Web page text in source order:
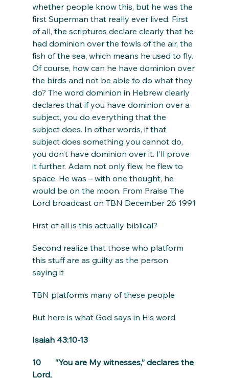
whether people know this, but he was the
first Superman that really ever lived. First
of all, the scriptures declare clearly that he
had dominion over the fowls of the air, the
fish of the sea, which means he used to fly.
Of course, how can he have dominion over
the birds and not be able to do what they
do? The word dominion in Hebrew clearly
declares that if you have dominion over a
subject, you do everything that the
subject does. In other words, if that
subject does something you cannot do,
you don’t have dominion over it. I’ll prove
it further. Adam not only flew, he flew to
space. He was – with one thought, he
would be on the moon. From Praise The
Lord broadcast on TBN December 26 1991
First of all is this actually biblical?
Second realize that those who platform
this stuff are as guilty as the person
saying it
TBN platforms many of these people
But here is what God says in His word
Isaiah 43:10-13
10       “You are My witnesses,” declares the
Lord,